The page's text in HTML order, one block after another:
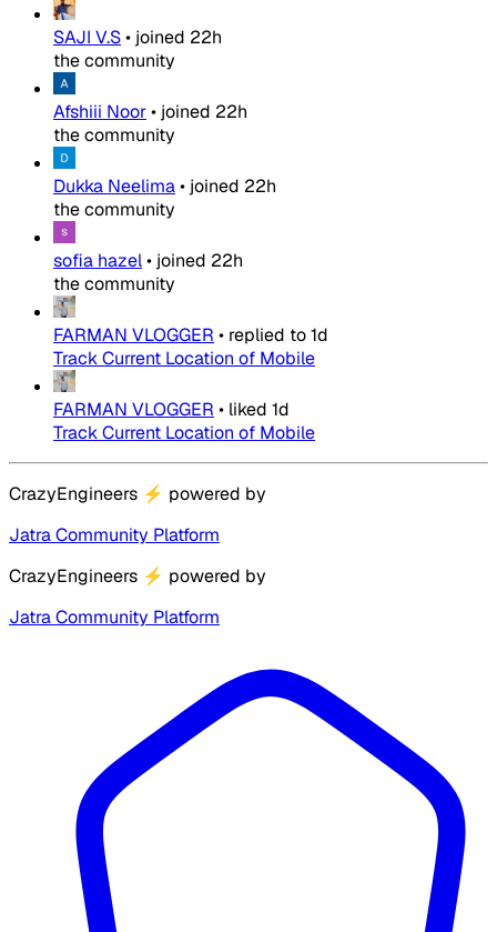
SAJI V.S• joined 22h
the community
Afshiii Noor• joined 22h
the community
Dukka Neelima• joined 22h
the community
sofia hazel• joined 22h
the community
FARMAN VLOGGER • replied to1d
Track Current Location of Mobile
FARMAN VLOGGER • liked 1d
Track Current Location of Mobile
CrazyEngineers ⚡ powered by
Jatra Community Platform
CrazyEngineers ⚡ powered by
Jatra Community Platform